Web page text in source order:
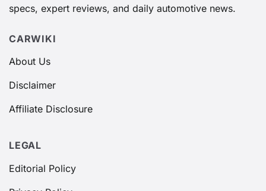
specs, expert reviews, and daily automotive news.
CARWIKI
About Us
Disclaimer
Affiliate Disclosure
LEGAL
Editorial Policy